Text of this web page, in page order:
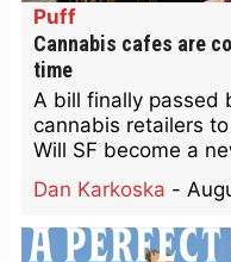
Puff
Cannabis cafes are
time
A bill finally passed
cannabis retailers
Will SF become a
Dan Karkoska -